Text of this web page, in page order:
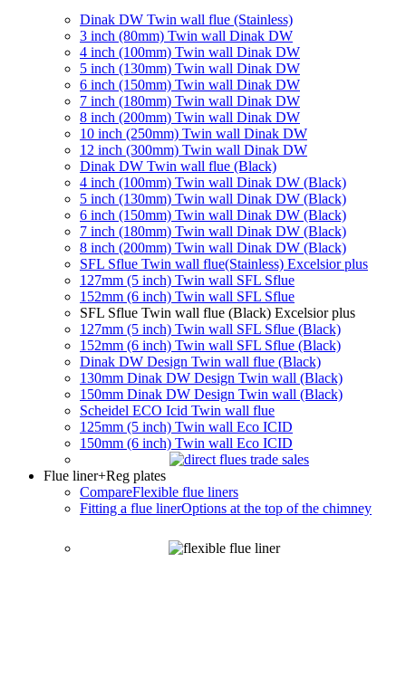
Dinak DW Twin wall flue (Stainless)
3 inch (80mm) Twin wall Dinak DW
4 inch (100mm) Twin wall Dinak DW
5 inch (130mm) Twin wall Dinak DW
6 inch (150mm) Twin wall Dinak DW
7 inch (180mm) Twin wall Dinak DW
8 inch (200mm) Twin wall Dinak DW
10 inch (250mm) Twin wall Dinak DW
12 inch (300mm) Twin wall Dinak DW
Dinak DW Twin wall flue (Black)
4 inch (100mm) Twin wall Dinak DW (Black)
5 inch (130mm) Twin wall Dinak DW (Black)
6 inch (150mm) Twin wall Dinak DW (Black)
7 inch (180mm) Twin wall Dinak DW (Black)
8 inch (200mm) Twin wall Dinak DW (Black)
SFL Sflue Twin wall flue(Stainless) Excelsior plus
127mm (5 inch) Twin wall SFL Sflue
152mm (6 inch) Twin wall SFL Sflue
SFL Sflue Twin wall flue (Black) Excelsior plus
127mm (5 inch) Twin wall SFL Sflue (Black)
152mm (6 inch) Twin wall SFL Sflue (Black)
Dinak DW Design Twin wall flue (Black)
130mm Dinak DW Design Twin wall (Black)
150mm Dinak DW Design Twin wall (Black)
Scheidel ECO Icid Twin wall flue
125mm (5 inch) Twin wall Eco ICID
150mm (6 inch) Twin wall Eco ICID
Flue liner+Reg plates
CompareFlexible flue liners
Fitting a flue linerOptions at the top of the chimney